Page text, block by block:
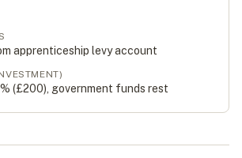
apprenticeship levy account
(£200), government funds rest